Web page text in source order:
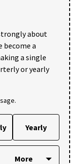
about
a
a single
or yearly
Yearly